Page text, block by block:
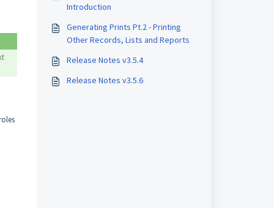
Introduction
Generating Prints Pt.2 - Printing
Other Records, Lists and Reports
Release Notes v3.5.4
Release Notes v3.5.6